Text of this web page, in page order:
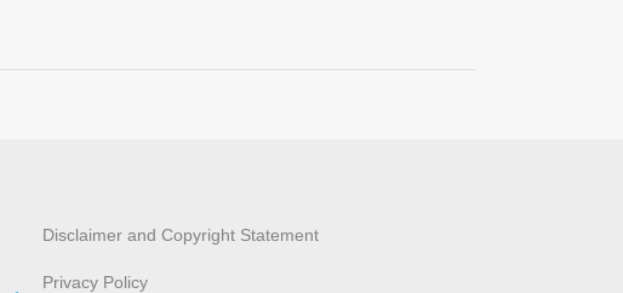
Disclaimer and Copyright Statement
Privacy Policy